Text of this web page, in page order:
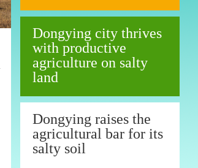
Dongying city thrives
with productive
agriculture on salty
land
Dongying raises the
agricultural bar for its
salty soil